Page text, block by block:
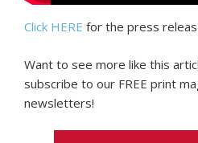
Click HERE for the press
Want to see more like this
subscribe to our FREE print
newsletters!